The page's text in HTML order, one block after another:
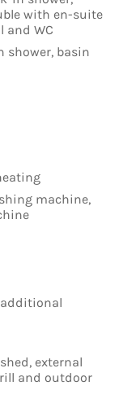
with en-suite
and WC
shower, basin
machine,
external
and outdoor